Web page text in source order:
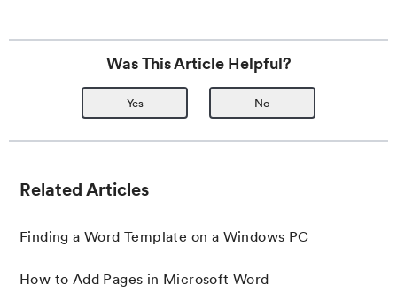
Was This Article Helpful?
Yes No
Related Articles
Finding a Word Template on a Windows PC
How to Add Pages in Microsoft Word